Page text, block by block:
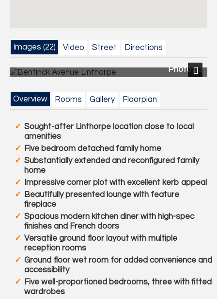
Images (22) Video Street Directions
Photo 23
Overview Rooms Gallery Floorplan
Sought-after Linthorpe location close to local
amenities
Five bedroom detached family home
Substantially extended and reconfigured family
home
Impressive corner plot with excellent kerb appeal
Beautifully presented lounge with feature
fireplace
Spacious modern kitchen diner with high-spec
finishes and French doors
Versatile ground floor layout with multiple
reception rooms
Ground floor wet room for added convenience and
accessibility
Five well-proportioned bedrooms, three with fitted
wardrobes